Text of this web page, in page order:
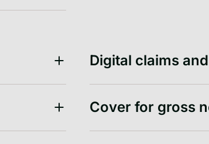
Digital claims
Cover for gross